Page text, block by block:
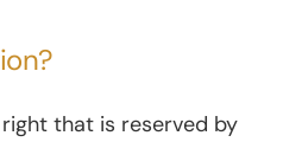
that is reserved by